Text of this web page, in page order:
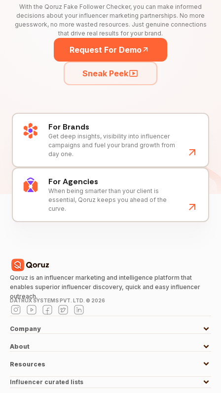
With the Qoruz Fake Follower Checker, you can make informed
decisions about your influencer marketing partnerships. No more
guesswork, no more wasted resources. Just genuine connections
that drive real results for your brand.
Request For Demo
Sneak Peek
For Brands
Get deep insights, visibility into influencer
campaigns and fuel your brand growth from
day one.
For Agencies
When being smarter than your client is
essential, Qoruz keeps you ahead of the
curve.
Qoruz is an influencer marketing and intelligence platform that
enables superior influencer discovery, quick and easy influencer
outreach.
DATRUX SYSTEMS PVT. LTD. © 2026
Company
About
Resources
Influencer curated lists